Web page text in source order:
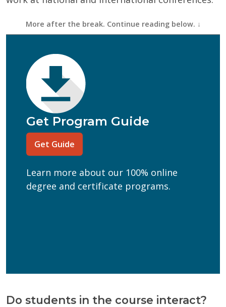
Get Program Guide
Get Guide
Learn more about our 100% online
degree and certificate programs.
First Name
Email (Required)
Program of Interest
Current Education Level
Yes No
Do students in the course interact?